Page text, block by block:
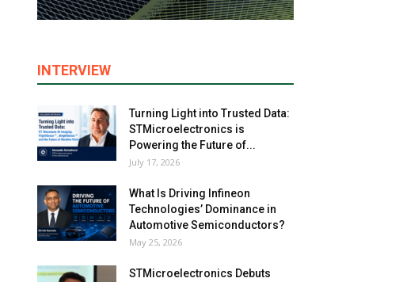
INTERVIEW
Turning Light into Trusted Data:
STMicroelectronics is
Powering the Future of...
July 17, 2026
What Is Driving Infineon
Technologies’ Dominance in
Automotive Semiconductors?
May 25, 2026
STMicroelectronics Debuts